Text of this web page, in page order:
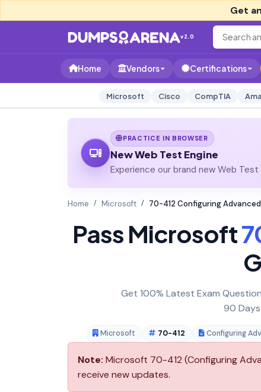
Get
v2.0
Home Vendors Certifications
Microsoft Cisco CompTIA
PRACTICE IN BROWSER
New Web Test Engine
Experience our brand new Web
Home Microsoft 70-412 Configuring
Pass Microsoft
Get 100% Latest Exam
90
Microsoft 70-412 Configuring
Note: Microsoft 70-412 (Configuring
receive new updates.